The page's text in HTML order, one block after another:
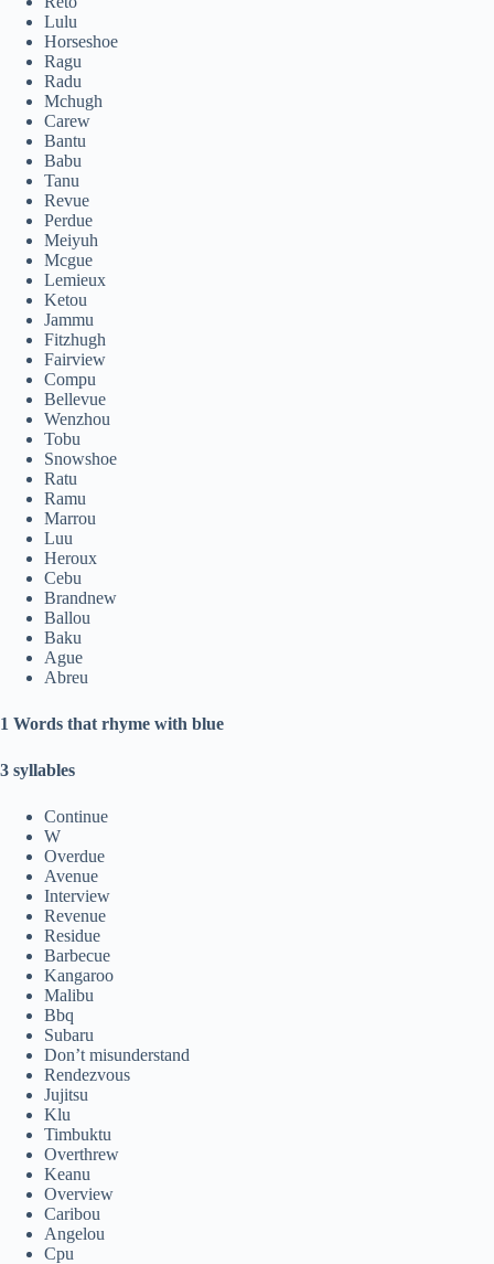
Lulu
Horseshoe
Ragu
Radu
Mchugh
Carew
Bantu
Babu
Tanu
Revue
Perdue
Meiyuh
Mcgue
Lemieux
Ketou
Jammu
Fitzhugh
Fairview
Compu
Bellevue
Wenzhou
Tobu
Snowshoe
Ratu
Ramu
Marrou
Luu
Heroux
Cebu
Brandnew
Ballou
Baku
Ague
Abreu
1 Words that rhyme with blue
3 syllables
Continue
W
Overdue
Avenue
Interview
Revenue
Residue
Barbecue
Kangaroo
Malibu
Bbq
Subaru
Don’t misunderstand
Rendezvous
Jujitsu
Klu
Timbuktu
Overthrew
Keanu
Overview
Caribou
Angelou
Cpu